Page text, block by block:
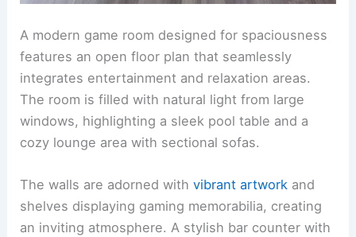
A modern game room designed for spaciousness
features an open floor plan that seamlessly
integrates entertainment and relaxation areas.
The room is filled with natural light from large
windows, highlighting a sleek pool table and a
cozy lounge area with sectional sofas.
The walls are adorned withvibrant artwork and
shelves displaying gaming memorabilia, creating
an inviting atmosphere. A stylish bar counter with